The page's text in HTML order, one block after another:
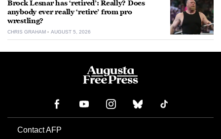
Brock Lesnar has ‘retired’: Really? Does
anybody ever really ‘retire’ from pro
wrestling?
CHRIS GRAHAM AUGUST 5, 2026
Contact AFP